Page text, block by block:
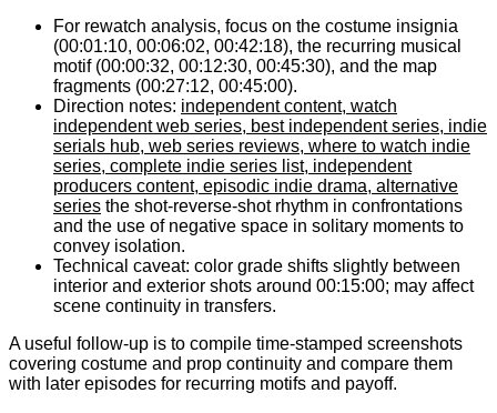
For rewatch analysis, focus on the costume insignia
(00:01:10, 00:06:02, 00:42:18), the recurring musical
motif (00:00:32, 00:12:30, 00:45:30), and the map
fragments (00:27:12, 00:45:00).
Direction notes: independent content, watch
independent web series, best independent series, indie
serials hub, web series reviews, where to watch indie
series, complete indie series list, independent
producers content, episodic indie drama, alternative
series the shot-reverse-shot rhythm in confrontations
and the use of negative space in solitary moments to
convey isolation.
Technical caveat: color grade shifts slightly between
interior and exterior shots around 00:15:00; may affect
scene continuity in transfers.
A useful follow-up is to compile time-stamped screenshots
covering costume and prop continuity and compare them
with later episodes for recurring motifs and payoff.